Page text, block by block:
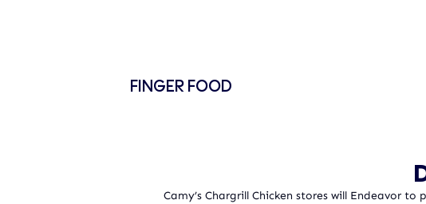
FINGER FOOD
Camy’s Chargrill Chicken stores will Endeavor